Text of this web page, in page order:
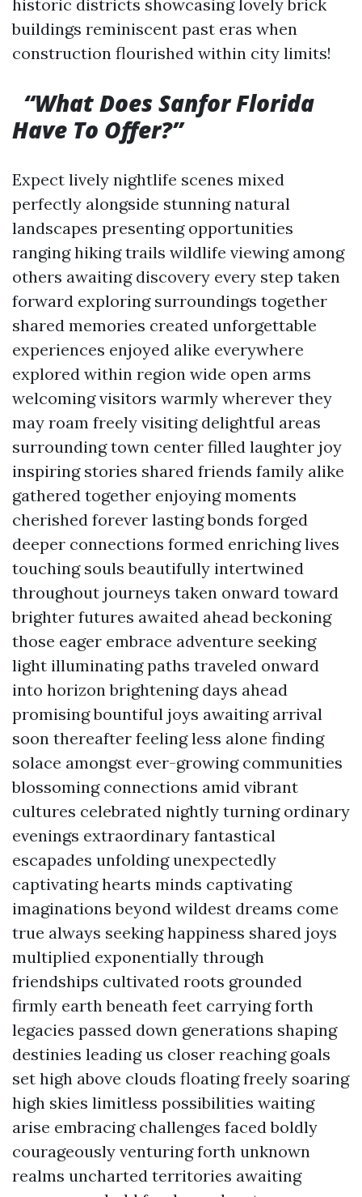
historic districts showcasing lovely brick
buildings reminiscent past eras when
construction flourished within city limits!
“What Does Sanfor Florida
Have To Offer?”
Expect lively nightlife scenes mixed
perfectly alongside stunning natural
landscapes presenting opportunities
ranging hiking trails wildlife viewing among
others awaiting discovery every step taken
forward exploring surroundings together
shared memories created unforgettable
experiences enjoyed alike everywhere
explored within region wide open arms
welcoming visitors warmly wherever they
may roam freely visiting delightful areas
surrounding town center filled laughter joy
inspiring stories shared friends family alike
gathered together enjoying moments
cherished forever lasting bonds forged
deeper connections formed enriching lives
touching souls beautifully intertwined
throughout journeys taken onward toward
brighter futures awaited ahead beckoning
those eager embrace adventure seeking
light illuminating paths traveled onward
into horizon brightening days ahead
promising bountiful joys awaiting arrival
soon thereafter feeling less alone finding
solace amongst ever-growing communities
blossoming connections amid vibrant
cultures celebrated nightly turning ordinary
evenings extraordinary fantastical
escapades unfolding unexpectedly
captivating hearts minds captivating
imaginations beyond wildest dreams come
true always seeking happiness shared joys
multiplied exponentially through
friendships cultivated roots grounded
firmly earth beneath feet carrying forth
legacies passed down generations shaping
destinies leading us closer reaching goals
set high above clouds floating freely soaring
high skies limitless possibilities waiting
arise embracing challenges faced boldly
courageously venturing forth unknown
realms uncharted territories awaiting